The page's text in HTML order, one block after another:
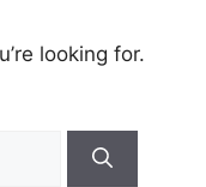
looking for.